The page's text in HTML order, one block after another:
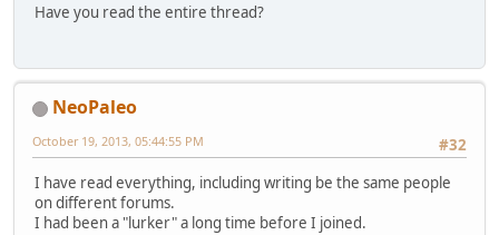
Have you read the entire thread?
NeoPaleo
#32
October 19, 2013, 05:44:55 PM
I have read everything, including writing be the same people
on different forums.
I had been a "lurker" a long time before I joined.